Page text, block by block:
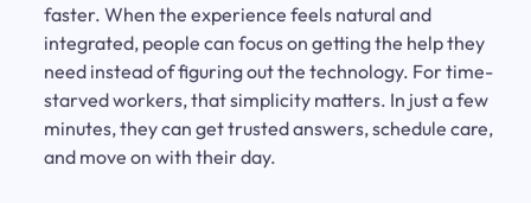
faster. When the experience feels natural and
integrated, people can focus on getting the help they
need instead of figuring out the technology. For time-
starved workers, that simplicity matters. In just a few
minutes, they can get trusted answers, schedule care,
and move on with their day.